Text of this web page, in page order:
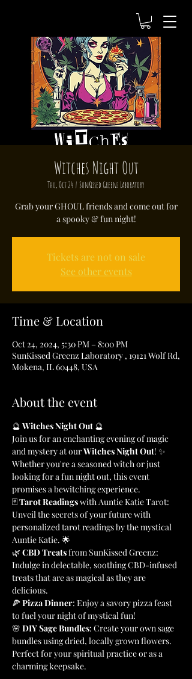
Witches Night Out
Thu, Oct 24
  |
SunKissed Greenz Laboratory
Grab your GHOUL friends and come out for
a spooky & fun night!
Tickets are not on sale
See other events
Time & Location
Oct 24, 2024, 5:30 PM – 8:00 PM
SunKissed Greenz Laboratory , 19121 Wolf Rd,
Mokena, IL 60448, USA
About the event
🔮 Witches Night Out 🔮
Join us for an enchanting evening of magic
and mystery at our Witches Night Out! ✨
Whether you're a seasoned witch or just
looking for a fun night out, this event
promises a bewitching experience.
🃏 Tarot Readings with Auntie Katie Tarot:
Unveil the secrets of your future with
personalized tarot readings by the mystical
Auntie Katie. 🌟
🌿 CBD Treats from SunKissed Greenz:
Indulge in delectable, soothing CBD-infused
treats that are as magical as they are
delicious.
🍕 Pizza Dinner: Enjoy a savory pizza feast
to fuel your night of mystical fun!
🌸 DIY Sage Bundles: Create your own sage
bundles using dried, locally grown flowers.
Perfect for your spiritual practice or as a
charming keepsake.